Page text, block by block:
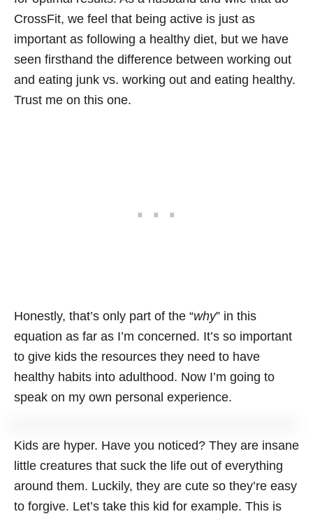
CrossFit, we feel that being active is just as
important as following a healthy diet, but we have
seen firsthand the difference between working out
and eating junk vs. working out and eating healthy.
Trust me on this one.
Honestly, that’s only part of the “why” in this
equation as far as I’m concerned. It’s so important
to give kids the resources they need to have
healthy habits into adulthood. Now I’m going to
speak on my own personal experience.
Kids are hyper. Have you noticed? They are insane
little creatures that suck the life out of everything
around them. Luckily, they are cute so they’re easy
to forgive. Let’s take this kid for example. This is